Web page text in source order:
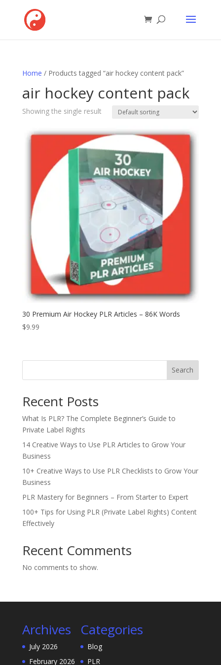
Home / Products tagged “air hockey content pack”
air hockey content pack
Showing the single result
30 Premium Air Hockey PLR Articles – 86K Words
$9.99
Search
Recent Posts
What Is PLR? The Complete Beginner’s Guide to
Private Label Rights
14 Creative Ways to Use PLR Articles to Grow Your
Business
10+ Creative Ways to Use PLR Checklists to Grow Your
Business
PLR Mastery for Beginners – From Starter to Expert
100+ Tips for Using PLR (Private Label Rights) Content
Effectively
Recent Comments
No comments to show.
Archives
July 2026
February 2026
Categories
Blog
PLR